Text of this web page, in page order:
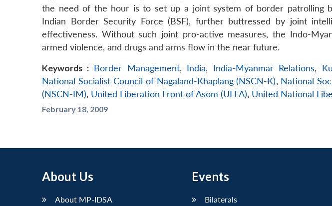
the need of the hour is to set up a joint system of border patrolling
Indian Border Security Force (BSF), further buttressed by joint
effectiveness. Without such joint pro-active measures, the Indo-
armed violence, and drugs and arms flow in the near future.
Keywords : Border Management, India, India-Myanmar Relations,
National Socialist Council of Nagaland-Khaplang (NSCN-K), National
(NSCN-IM), United Liberation Front of Asom (ULFA), United National
February 18, 2009
About Us
About MP-IDSA
Events
Bilaterals